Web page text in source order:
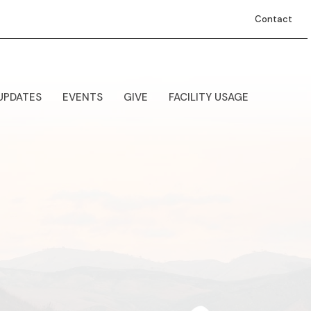
Contact
EVENTS GIVE FACILITY USAGE